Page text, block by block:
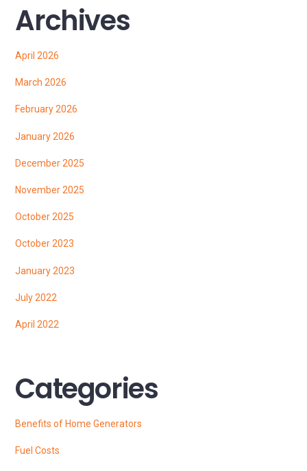
Archives
April 2026
March 2026
February 2026
January 2026
December 2025
November 2025
October 2025
October 2023
January 2023
July 2022
April 2022
Categories
Benefits of Home Generators
Fuel Costs